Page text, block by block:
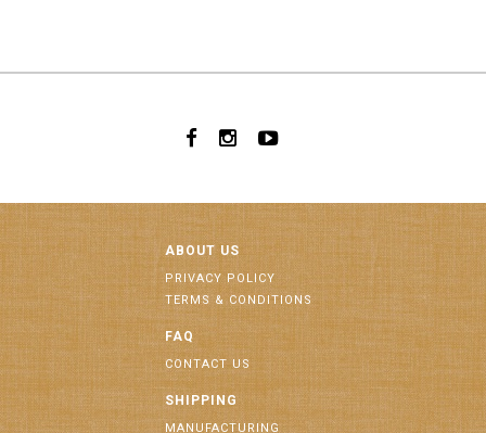
ABOUT US
PRIVACY POLICY
TERMS & CONDITIONS
FAQ
CONTACT US
SHIPPING
MANUFACTURING